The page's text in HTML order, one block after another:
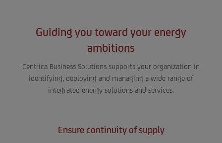
Guiding you toward your energy
ambitions
Centrica Business Solutions supports your organization in
identifying, deploying and managing a wide range of
integrated energy solutions and services.
Ensure continuity of supply